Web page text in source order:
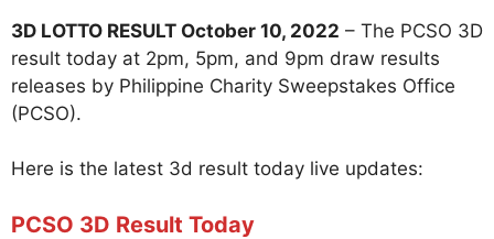
3D LOTTO RESULT October 10, 2022 – The PCSO 3D
result today at 2pm, 5pm, and 9pm draw results
releases by Philippine Charity Sweepstakes Office
(PCSO).
Here is the latest 3d result today live updates:
PCSO 3D Result Today